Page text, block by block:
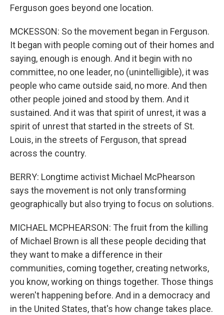
Ferguson goes beyond one location.
MCKESSON: So the movement began in Ferguson.
It began with people coming out of their homes and
saying, enough is enough. And it begin with no
committee, no one leader, no (unintelligible), it was
people who came outside said, no more. And then
other people joined and stood by them. And it
sustained. And it was that spirit of unrest, it was a
spirit of unrest that started in the streets of St.
Louis, in the streets of Ferguson, that spread
across the country.
BERRY: Longtime activist Michael McPhearson
says the movement is not only transforming
geographically but also trying to focus on solutions.
MICHAEL MCPHEARSON: The fruit from the killing
of Michael Brown is all these people deciding that
they want to make a difference in their
communities, coming together, creating networks,
you know, working on things together. Those things
weren't happening before. And in a democracy and
in the United States, that's how change takes place.